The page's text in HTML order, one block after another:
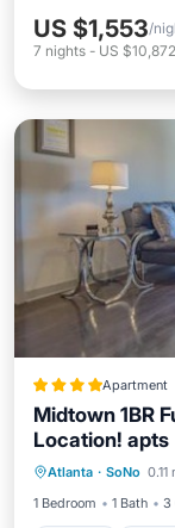
US $1,553/
7 nights - US $10,872
Apartment
Midtown 1BR
Location! apts
Atlanta · SoNo
1 Bedroom
1 Bath 3
Parking